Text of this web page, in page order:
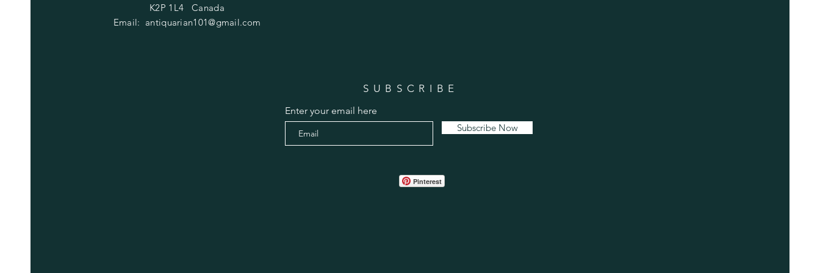
K2P 1L4 Canada
Email: antiquarian101@gmail.com
SUBSCRIBE
Enter your email here
Subscribe Now
Pinterest